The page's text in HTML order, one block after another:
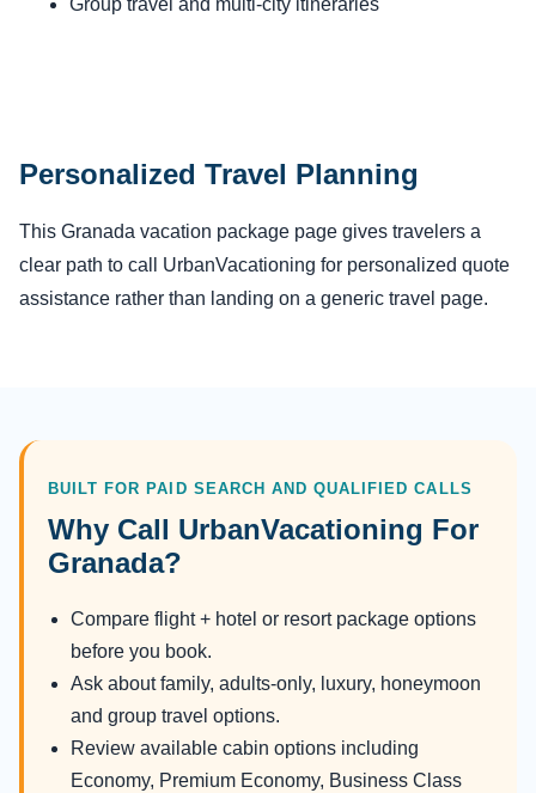
Group travel and multi-city itineraries
Personalized Travel Planning
This Granada vacation package page gives travelers a
clear path to call UrbanVacationing for personalized quote
assistance rather than landing on a generic travel page.
BUILT FOR PAID SEARCH AND QUALIFIED CALLS
Why Call UrbanVacationing For
Granada?
Compare flight + hotel or resort package options
before you book.
Ask about family, adults-only, luxury, honeymoon
and group travel options.
Review available cabin options including
Economy, Premium Economy, Business Class